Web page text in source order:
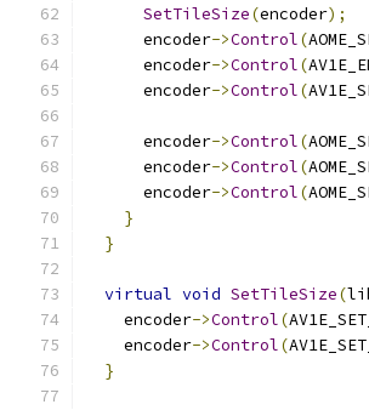
SetTileSize(encoder);
      encoder
->Control(
      encoder
->Control(
      encoder
->Control(
      encoder
->Control(
      encoder
->Control(
      encoder
->Control(
}
}
virtual void SetTileSize(
    encoder
->Control(
    encoder
->Control(
}